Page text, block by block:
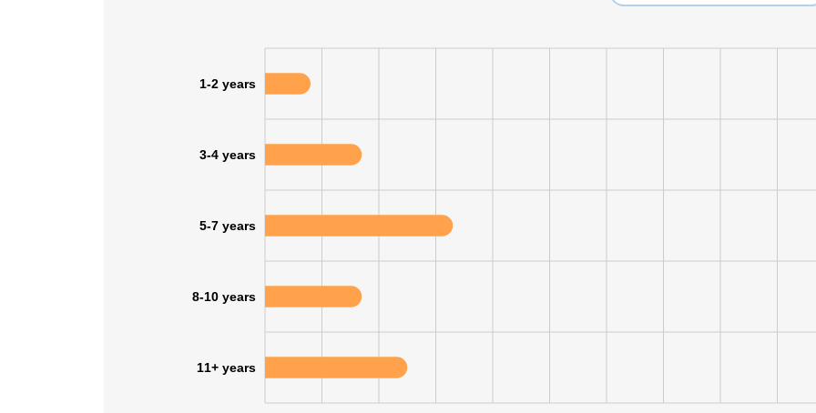
1-2 years
3-4 years
5-7 years
8-10 years
11+ years